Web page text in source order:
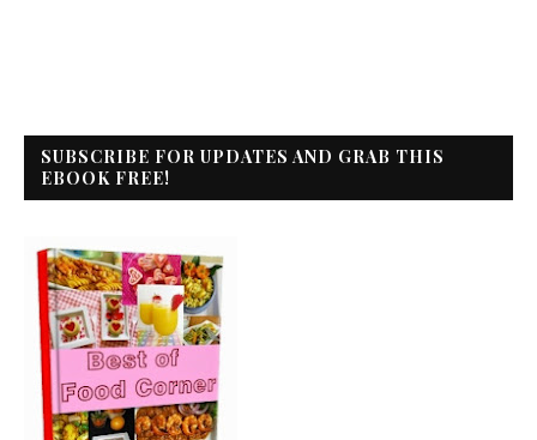
SUBSCRIBE FOR UPDATES AND GRAB THIS
EBOOK FREE!